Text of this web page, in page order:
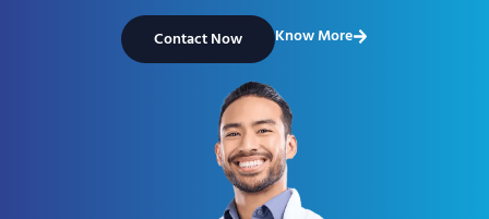
Contact Now Know More